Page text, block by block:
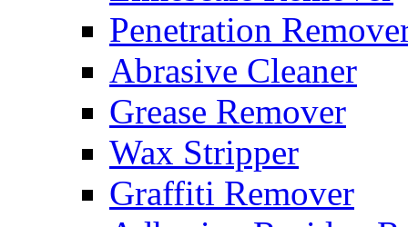
Penetration
Abrasive Cleaner
Grease Remover
Wax Stripper
Graffiti Remover